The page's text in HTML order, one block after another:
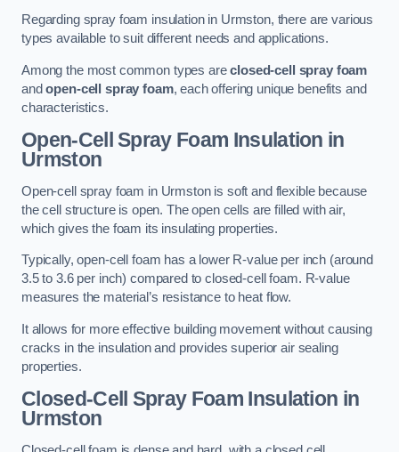
Regarding spray foam insulation in Urmston, there are various
types available to suit different needs and applications.
Among the most common types areclosed-cell spray foam
andopen-cell spray foam, each offering unique benefits and
characteristics.
Open-Cell Spray Foam Insulation in
Urmston
Open-cell spray foam in Urmston is soft and flexible because
the cell structure is open. The open cells are filled with air,
which gives the foam its insulating properties.
Typically, open-cell foam has a lower R-value per inch (around
3.5 to 3.6 per inch) compared to closed-cell foam. R-value
measures the material’s resistance to heat flow.
It allows for more effective building movement without causing
cracks in the insulation and provides superior air sealing
properties.
Closed-Cell Spray Foam Insulation in
Urmston